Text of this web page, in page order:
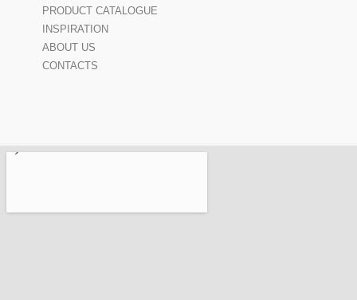
PRODUCT CATALOGUE
INSPIRATION
ABOUT US
CONTACTS